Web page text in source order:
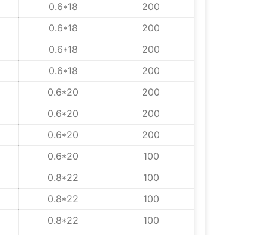
0.6*18
200
0.6*18
200
0.6*18
200
0.6*18
200
0.6*20
200
0.6*20
200
0.6*20
200
0.6*20
100
0.8*22
100
0.8*22
100
0.8*22
100